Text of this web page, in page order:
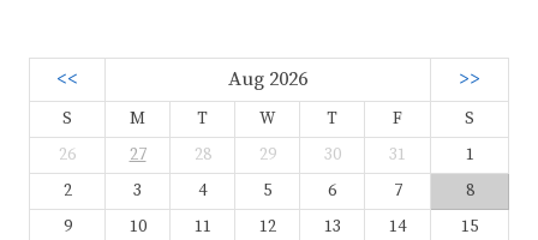
<< Aug 2026 >>
S M T W T F
S
26
27 28 29 30 31
1
2
3 4 5 6 7
8
9
10 11 12 13 14
15